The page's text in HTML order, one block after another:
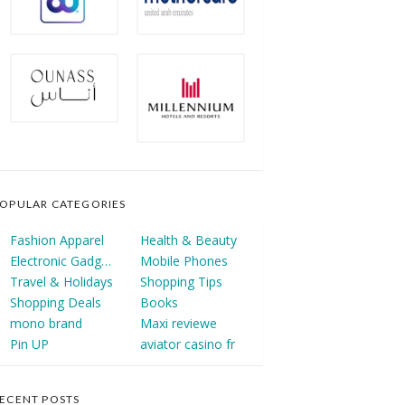
CATEGORIES
Fashion Apparel
Health & Beauty
Electronic Gadgets
Mobile Phones
Travel & Holidays
Shopping Tips
Shopping Deals
Books
mono brand
Maxi reviewe
Pin UP
aviator casino fr
POSTS